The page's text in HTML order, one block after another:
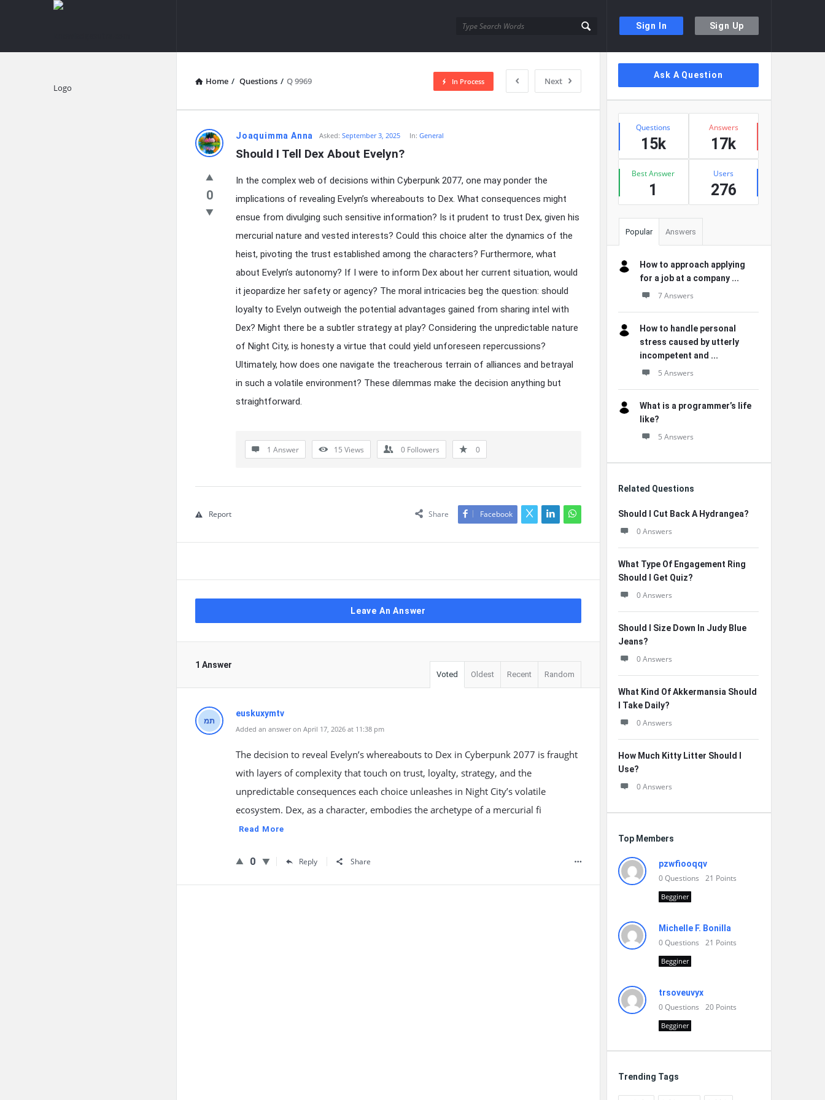
Sign In Sign Up
knowledgesutra.com
Home / Questions / Q 9969 Next
In Process
knowledgesutra.com
Latest
Questions
Joaquimma Anna Asked: September 3, 2025 In:General
Should I Tell Dex About Evelyn?
0
In the complex web of decisions within Cyberpunk 2077, one may ponder the
implications of revealing Evelyn’s whereabouts to Dex. What consequences might
ensue from divulging such sensitive information? Is it prudent to trust Dex, given his
mercurial nature and vested interests? Could this choice alter the dynamics of the
heist, pivoting the trust established among the characters? Furthermore, what
about Evelyn’s autonomy? If I were to inform Dex about her current situation, would
it jeopardize her safety or agency? The moral intricacies beg the question: should
loyalty to Evelyn outweigh the potential advantages gained from sharing intel with
Dex? Might there be a subtler strategy at play? Considering the unpredictable nature
of Night City, is honesty a virtue that could yield unforeseen repercussions?
Ultimately, how does one navigate the treacherous terrain of alliances and betrayal
in such a volatile environment? These dilemmas make the decision anything but
straightforward.
1 Answer 15 Views 0 Followers 0
Share Facebook
Report
Leave An Answer
1 Answer
Voted Oldest Recent Random
euskuxymtv
Added an answer on April 17, 2026 at 11:38 pm
The decision to reveal Evelyn’s whereabouts to Dex in Cyberpunk 2077 is fraught
with layers of complexity that touch on trust, loyalty, strategy, and the
unpredictable consequences each choice unleashes in Night City’s volatile
ecosystem. Dex, as a character, embodies the archetype of a mercurial fi
Read More
0 Reply Share
Sidebar
Ask A Question
Stats
Questions
15k
Answers
17k
Best Answer
1
Users
276
Popular Answers
How to approach applying
for a job at a company ...
7 Answers
How to handle personal
stress caused by utterly
incompetent and ...
5 Answers
What is a programmer’s life
like?
5 Answers
Related Questions
Should I Cut Back A Hydrangea?
0 Answers
What Type Of Engagement Ring
Should I Get Quiz?
0 Answers
Should I Size Down In Judy Blue
Jeans?
0 Answers
What Kind Of Akkermansia Should
I Take Daily?
0 Answers
How Much Kitty Litter Should I
Use?
0 Answers
Top Members
pzwfiooqqv
0Questions 21 Points
Begginer
Michelle F. Bonilla
0Questions 21 Points
Begginer
trsoveuvyx
0Questions 20 Points
Begginer
Trending Tags
Explore